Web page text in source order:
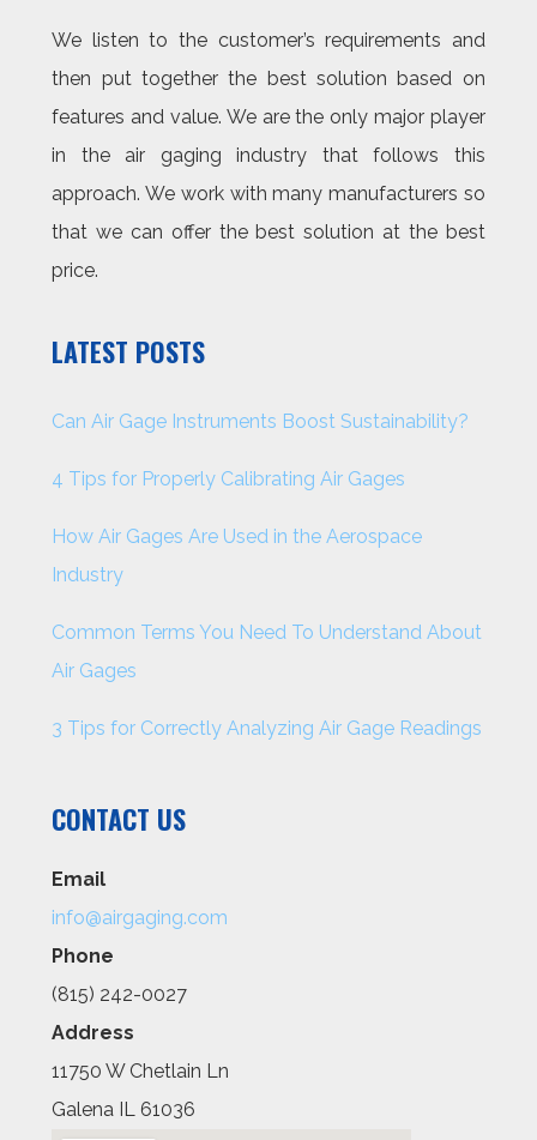
We listen to the customer’s requirements and
then put together the best solution based on
features and value. We are the only major player
in the air gaging industry that follows this
approach. We work with many manufacturers so
that we can offer the best solution at the best
price.
LATEST POSTS
Can Air Gage Instruments Boost Sustainability?
4 Tips for Properly Calibrating Air Gages
How Air Gages Are Used in the Aerospace
Industry
Common Terms You Need To Understand About
Air Gages
3 Tips for Correctly Analyzing Air Gage Readings
CONTACT US
Email
info@airgaging.com
Phone
(815) 242-0027
Address
11750 W Chetlain Ln
Galena IL 61036